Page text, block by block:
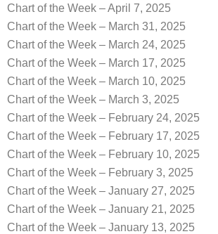
Chart of the Week – April 7, 2025
Chart of the Week – March 31, 2025
Chart of the Week – March 24, 2025
Chart of the Week – March 17, 2025
Chart of the Week – March 10, 2025
Chart of the Week – March 3, 2025
Chart of the Week – February 24, 2025
Chart of the Week – February 17, 2025
Chart of the Week – February 10, 2025
Chart of the Week – February 3, 2025
Chart of the Week – January 27, 2025
Chart of the Week – January 21, 2025
Chart of the Week – January 13, 2025